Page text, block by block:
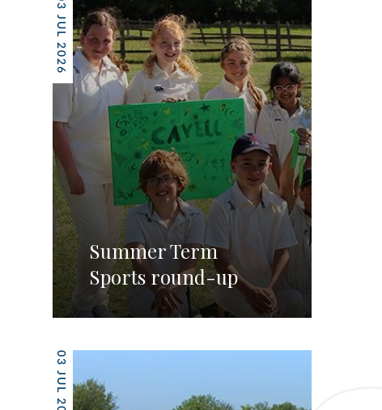
03 JUL 2026
Summer Term
Sports round-up
03 JUL 2026